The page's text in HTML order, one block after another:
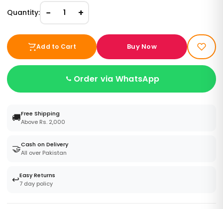
Quantity: − 1 +
Add to Cart Buy Now
Order via WhatsApp
🚚Free Shipping
Above Rs. 2,000
🤝Cash on Delivery
All over Pakistan
↩️Easy Returns
7 day policy